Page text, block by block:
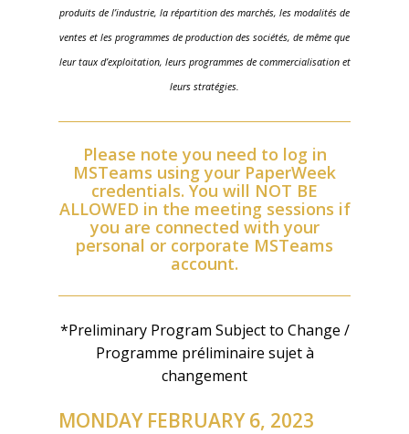
produits de l’industrie, la répartition des marchés, les modalités de
ventes et les programmes de production des sociétés, de même que
leur taux d’exploitation, leurs programmes de commercialisation et
leurs stratégies.
Please note you need to log in
MSTeams using your PaperWeek
credentials. You will NOT BE
ALLOWED in the meeting sessions if
you are connected with your
personal or corporate MSTeams
account.
*Preliminary Program Subject to Change /
Programme préliminaire sujet à
changement
MONDAY FEBRUARY 6, 2023